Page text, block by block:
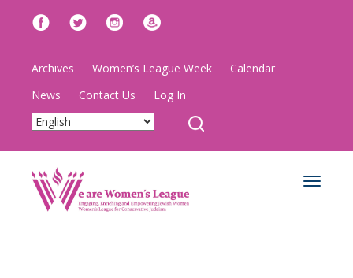
Archives Women’s League Week
Calendar
News
Contact Us Log In
Toggle